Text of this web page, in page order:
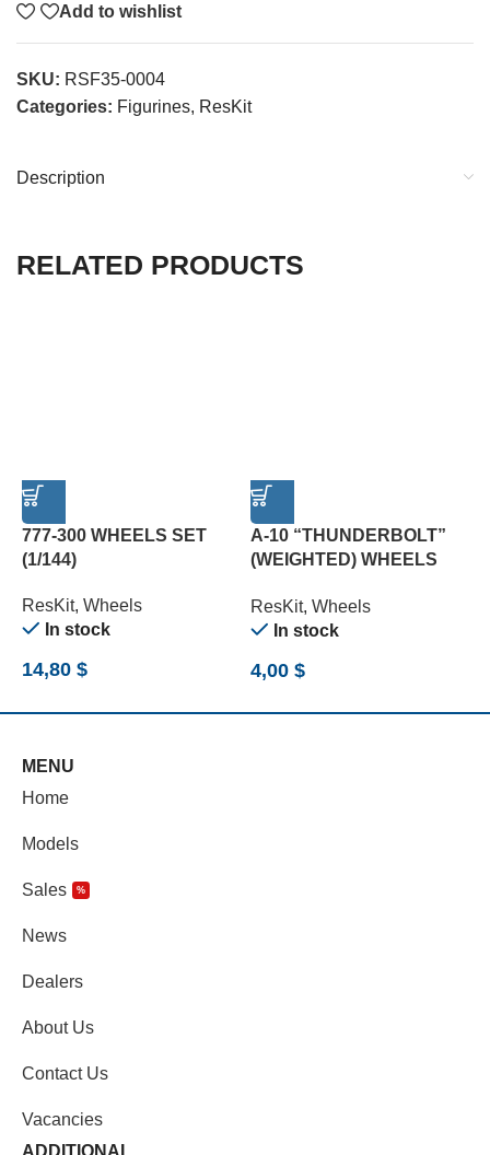
Add to wishlist
SKU: RSF35-0004
Categories: Figurines, ResKit
Description
RELATED PRODUCTS
777-300 WHEELS SET
(1/144)
ResKit, Wheels
In stock
14,80 $
A-10 “THUNDERBOLT”
(WEIGHTED) WHEELS
ResKit, Wheels
In stock
4,00 $
MENU
Home
Models
Sales %
News
Dealers
About Us
Contact Us
Vacancies